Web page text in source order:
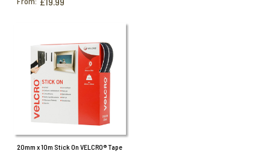
20mm x 10m Stick On VELCRO® Tape